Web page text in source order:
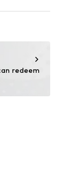
redeem